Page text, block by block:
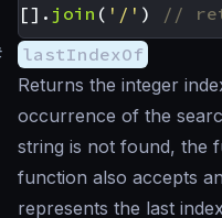
[]. join ( '/' )
lastIndexOf
Returns the integer
occurrence of the
string is not found, the
function also accepts
represents the last